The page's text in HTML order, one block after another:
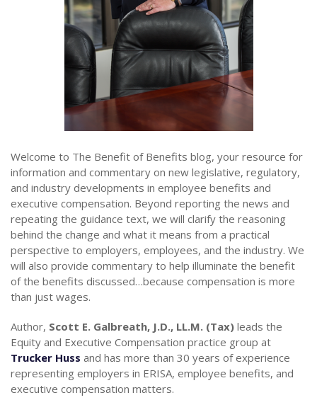
Welcome to The Benefit of Benefits blog, your resource for
information and commentary on new legislative, regulatory,
and industry developments in employee benefits and
executive compensation. Beyond reporting the news and
repeating the guidance text, we will clarify the reasoning
behind the change and what it means from a practical
perspective to employers, employees, and the industry. We
will also provide commentary to help illuminate the benefit
of the benefits discussed…because compensation is more
than just wages.
Author, Scott E. Galbreath, J.D., LL.M. (Tax) leads the
Equity and Executive Compensation practice group at
Trucker Huss and has more than 30 years of experience
representing employers in ERISA, employee benefits, and
executive compensation matters.